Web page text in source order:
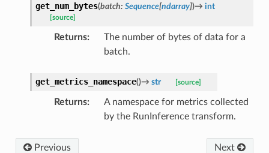
get_num_bytes(batch: Sequence[ndarray])→ int
[source]
Returns:
The number of bytes of data for a
batch.
get_metrics_namespace()→ str [source]
Returns:
A namespace for metrics collected
by the RunInference transform.
Previous Next